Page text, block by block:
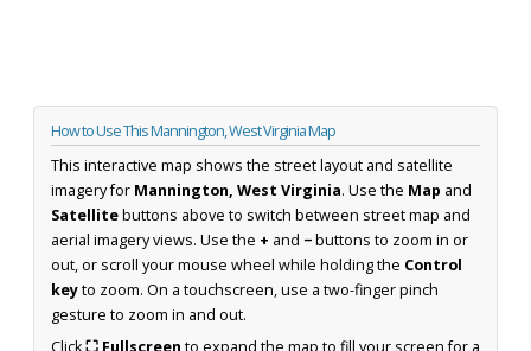
How to Use This Mannington, West Virginia Map
This interactive map shows the street layout and satellite
imagery for Mannington, West Virginia. Use the Map and
Satellitebuttons above to switch between street map and
aerial imagery views. Use the + and −buttons to zoom in or
out, or scroll your mouse wheel while holding the Control
keyto zoom. On a touchscreen, use a two-finger pinch
gesture to zoom in and out.
Click⛶ Fullscreen to expand the map to fill your screen for a